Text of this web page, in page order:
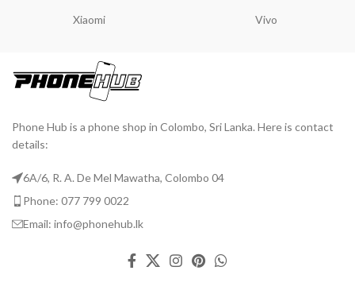
Xiaomi Vivo
Phone Hub is a phone shop in Colombo, Sri Lanka. Here is contact
details:
6A/6, R. A. De Mel Mawatha, Colombo 04
Phone: 077 799 0022
Email: info@phonehub.lk